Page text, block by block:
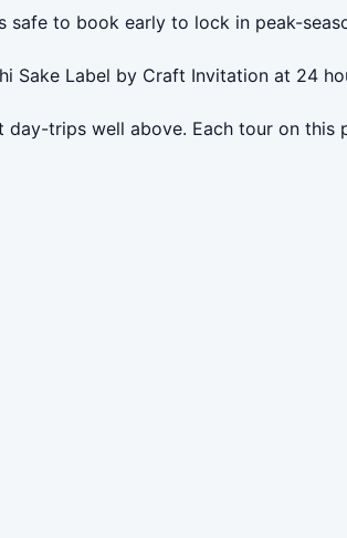
to book early to lock in peak-
Sake Label by Craft Invitation at 24
trips well above. Each tour on this